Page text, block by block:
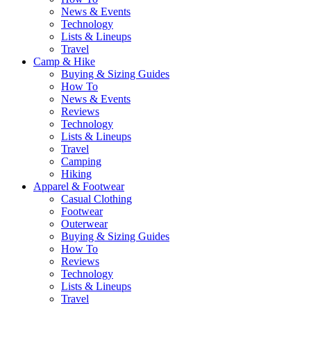
News & Events
Technology
Lists & Lineups
Travel
Camp & Hike
Buying & Sizing Guides
How To
News & Events
Reviews
Technology
Lists & Lineups
Travel
Camping
Hiking
Apparel & Footwear
Casual Clothing
Footwear
Outerwear
Buying & Sizing Guides
How To
Reviews
Technology
Lists & Lineups
Travel